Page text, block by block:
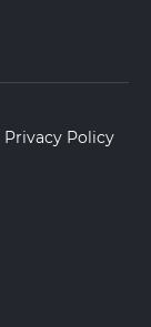
Privacy Policy